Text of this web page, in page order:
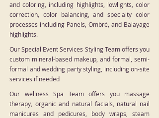
and coloring, including highlights, lowlights, color
correction, color balancing, and specialty color
processes including Panels, Ombré, and Balayage
highlights.
Our Special Event Services Styling Team offers you
custom mineral-based makeup, and formal, semi-
formal and wedding party styling, including on-site
services if needed
Our wellness Spa Team offers you massage
therapy, organic and natural facials, natural nail
manicures and pedicures, body wraps, steam